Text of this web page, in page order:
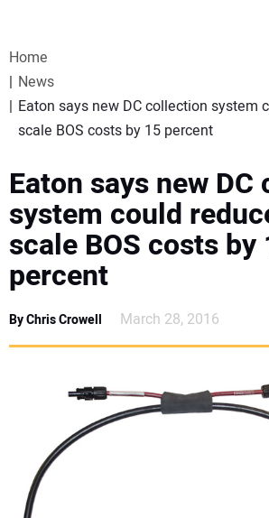
WEBINARS
SPECIAL REPORTS
SUBSCRIBE
CANADA
PROJECTS OF THE YEAR
CONTACT US
Home
News
Eaton says new DC collection system
scale BOS costs by 15 percent
Eaton says new
system could
scale BOS costs by
percent
By Chris Crowell March 28, 2016